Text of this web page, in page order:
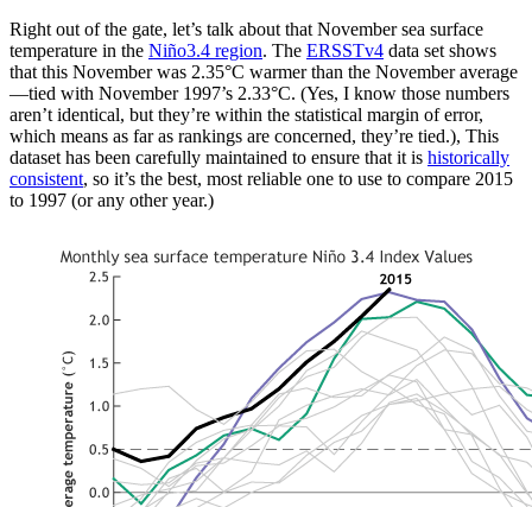
Right out of the gate, let’s talk about that November sea surface
temperature in the Niño3.4 region. The ERSSTv4 data set shows
that this November was 2.35°C warmer than the November average
—tied with November 1997’s 2.33°C. (Yes, I know those numbers
aren’t identical, but they’re within the statistical margin of error,
which means as far as rankings are concerned, they’re tied.), This
dataset has been carefully maintained to ensure that it is historically
consistent, so it’s the best, most reliable one to use to compare 2015
to 1997 (or any other year.)